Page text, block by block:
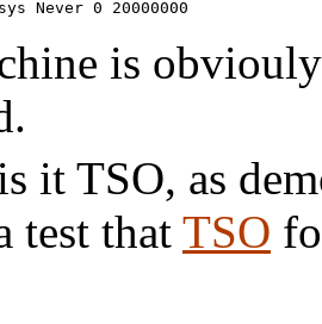
is
it TSO, as
test that TSO